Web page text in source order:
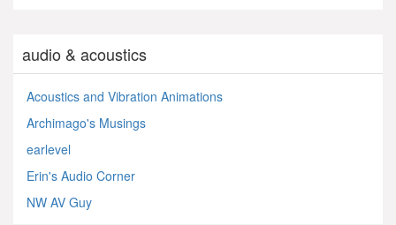
audio & acoustics
Acoustics and Vibration Animations
Archimago's Musings
earlevel
Erin's Audio Corner
NW AV Guy